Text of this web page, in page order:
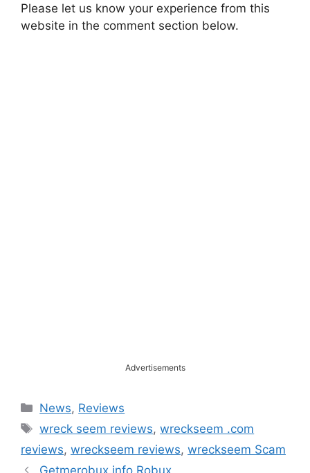
Please let us know your experience from this
website in the comment section below.
Advertisements
Categories
News, Reviews
Tags
wreck seem reviews,wreckseem .com
reviews, wreckseem reviews, wreckseem Scam
Getmerobux.info Robux